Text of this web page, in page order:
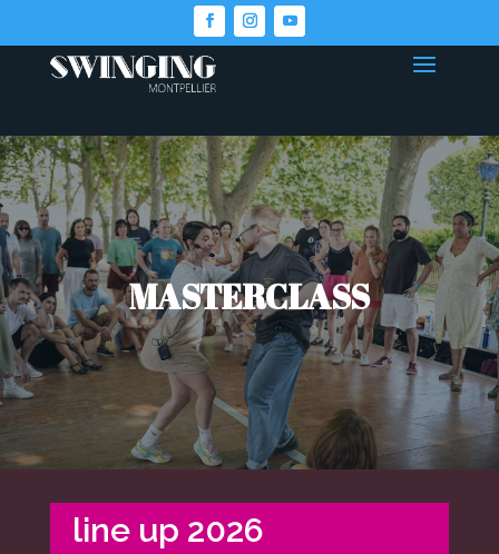
MASTERCLASS
line up 2026